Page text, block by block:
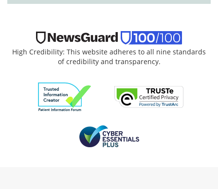
High Credibility: This website adheres to all nine standards
of credibility and transparency.